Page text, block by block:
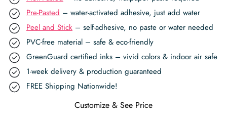
Pre-Pasted – water-activated adhesive, just add water
Peel and Stick – self-adhesive, no paste or water needed
PVC-free material – safe & eco-friendly
GreenGuard certified inks – vivid colors & indoor air safe
1-week delivery & production guaranteed
FREE Shipping Nationwide!
Customize & See Price